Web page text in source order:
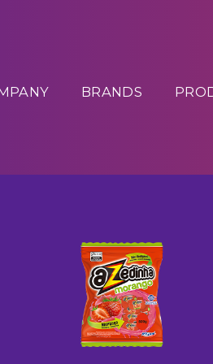
BRANDS
Chewy Candy Azedinha
+